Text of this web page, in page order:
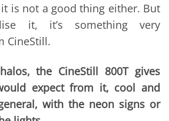
is not a good thing either. But
it, it’s something very
CineStill.
the CineStill 800T gives
expect from it, cool and
with the neon signs or